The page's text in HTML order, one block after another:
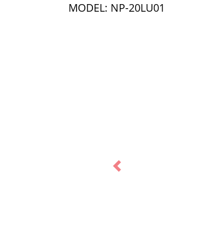
MODEL: NP-20LU01
Previous